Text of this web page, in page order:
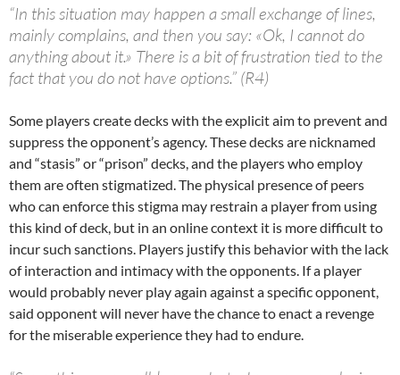
“In this situation may happen a small exchange of lines,
mainly complains, and then you say: «Ok, I cannot do
anything about it.» There is a bit of frustration tied to the
fact that you do not have options.” (R4)
Some players create decks with the explicit aim to prevent and
suppress the opponent’s agency. These decks are nicknamed
and “stasis” or “prison” decks, and the players who employ
them are often stigmatized. The physical presence of peers
who can enforce this stigma may restrain a player from using
this kind of deck, but in an online context it is more difficult to
incur such sanctions. Players justify this behavior with the lack
of interaction and intimacy with the opponents. If a player
would probably never play again against a specific opponent,
said opponent will never have the chance to enact a revenge
for the miserable experience they had to endure.